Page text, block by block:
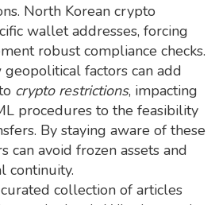
North Korean crypto
wallet addresses, forcing
robust compliance checks.
factors can add
crypto restrictions, impacting
procedures to the feasibility
By staying aware of these
can avoid frozen assets and
continuity.
collection of articles